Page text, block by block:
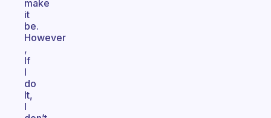
make
it
be.
However
,
If
I
do
It,
I